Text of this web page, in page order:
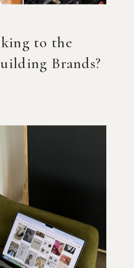
to the
Brands?